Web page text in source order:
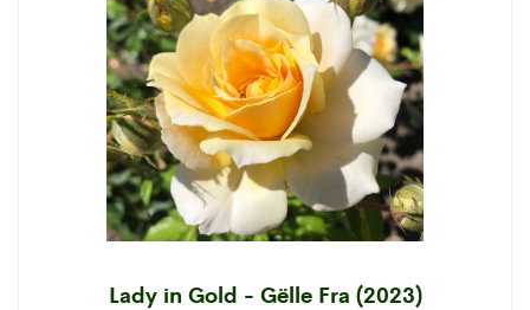
Lady in Gold - Gëlle Fra (2023)